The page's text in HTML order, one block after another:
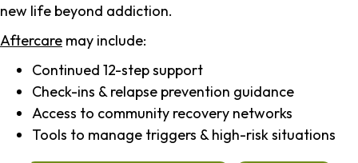
new life beyond addiction.
Aftercare may include:
Continued 12-step support
Check-ins & relapse prevention guidance
Access to community recovery networks
Tools to manage triggers & high-risk situations